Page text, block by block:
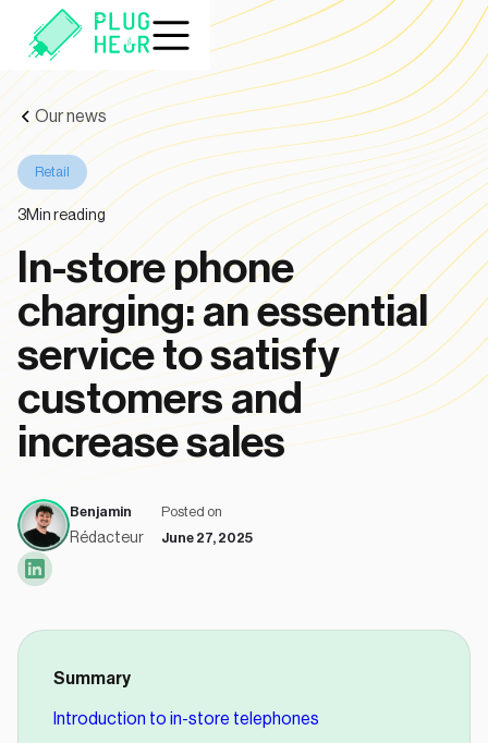
Our news
Retail
3Min reading
In-store phone
charging: an essential
service to satisfy
customers and
increase sales
Benjamin
Rédacteur
Posted on
June 27, 2025
Summary
Introduction to in-store telephones